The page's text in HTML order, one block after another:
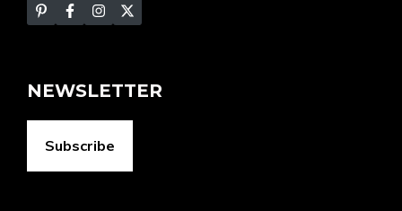
NEWSLETTER
Subscribe